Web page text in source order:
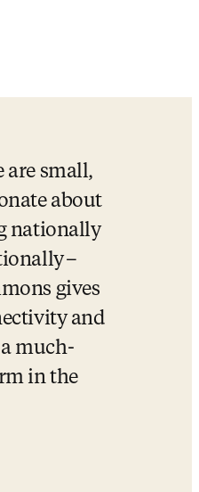
are small,
about
nationally
–
gives
and
much-
in the